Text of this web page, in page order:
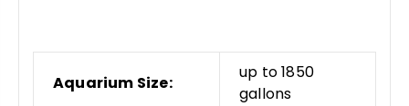
Aquarium Size:
up to 1850
gallons